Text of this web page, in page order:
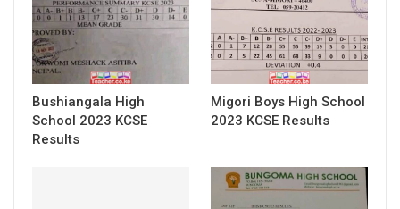
Bushiangala High
School 2023 KCSE
Results
Migori Boys High School
2023 KCSE Results